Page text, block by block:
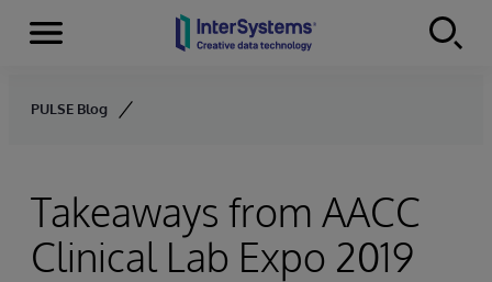
Skip to content
Menu
PULSE Blog
Takeaways from AACC
Clinical Lab Expo 2019